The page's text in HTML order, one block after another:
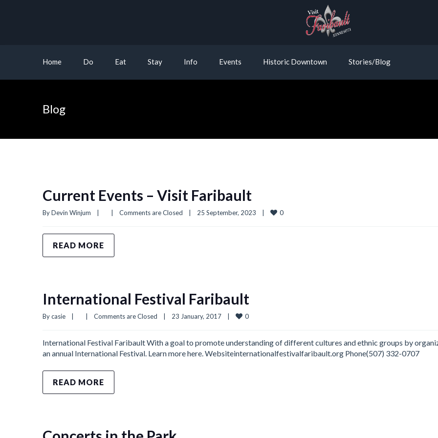
Home Do Eat Stay Info Events Historic Downtown Stories/Blog
Blog
Current Events – Visit Faribault
By Devin Winjum Comments are Closed 25 September, 2023 0
READ MORE
International Festival Faribault
By casie Comments are Closed 23 January, 2017 0
International Festival Faribault With a goal to promote understanding of different cultures and ethnic groups by
an annual International Festival. Learn more here. Websiteinternationalfestivalfaribault.org Phone(507) 332-0707
READ MORE